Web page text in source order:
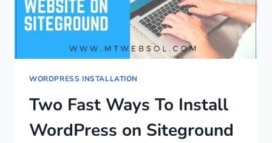
WORDPRESS INSTALLATION
Two Fast Ways To Install
WordPress on Siteground